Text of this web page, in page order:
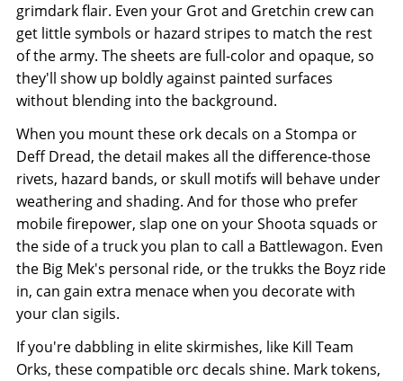
grimdark flair. Even your Grot and Gretchin crew can
get little symbols or hazard stripes to match the rest
of the army. The sheets are full-color and opaque, so
they'll show up boldly against painted surfaces
without blending into the background.
When you mount these ork decals on a Stompa or
Deff Dread, the detail makes all the difference-those
rivets, hazard bands, or skull motifs will behave under
weathering and shading. And for those who prefer
mobile firepower, slap one on your Shoota squads or
the side of a truck you plan to call a Battlewagon. Even
the Big Mek's personal ride, or the trukks the Boyz ride
in, can gain extra menace when you decorate with
your clan sigils.
If you're dabbling in elite skirmishes, like Kill Team
Orks, these compatible orc decals shine. Mark tokens,